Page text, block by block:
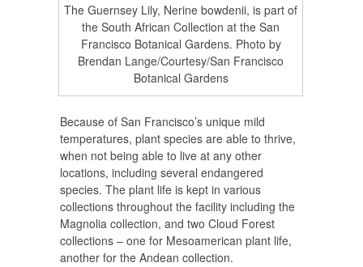
The Guernsey Lily, Nerine bowdenii, is part of
the South African Collection at the San
Francisco Botanical Gardens. Photo by
Brendan Lange/Courtesy/San Francisco
Botanical Gardens
Because of San Francisco’s unique mild
temperatures, plant species are able to thrive,
when not being able to live at any other
locations, including several endangered
species. The plant life is kept in various
collections throughout the facility including the
Magnolia collection, and two Cloud Forest
collections – one for Mesoamerican plant life,
another for the Andean collection.